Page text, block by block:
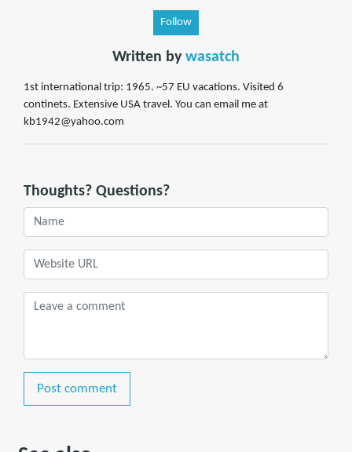
Follow
Written by wasatch
1st international trip: 1965. ~57 EU vacations. Visited 6
continets. Extensive USA travel. You can email me at
kb1942@yahoo.com
Thoughts? Questions?
Post comment